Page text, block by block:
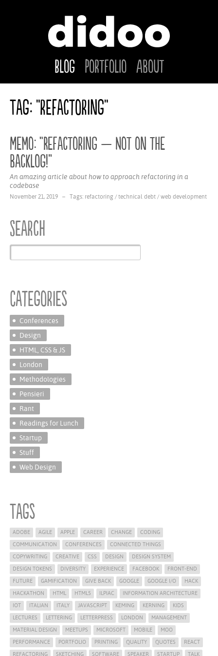
Blog Portfolio About
Tag: "refactoring"
Memo: “Refactoring — Not on the
backlog!”
An amazing article about how to approach refactoring in a
codebase
November 21, 2019 – Tags: refactoring / technical debt / web development
Search
Categories
Conferences
Design
HTML, CSS & JS
London
Methodologies
Pensieri
Rant
Readings for Lunch
Startup
Stuff
Web Design
Tags
ADOBE AGILE APPLE CAREER CHANGE
CODING
COMMUNICATION
CONFERENCES
CONNECTED THINGS
COPYWRITING
CREATIVE CSS DESIGN
DESIGN SYSTEM
DESIGN TOKENS
DIVERSITY EXPERIENCE FACEBOOK
FRONT-END
FUTURE
GAMIFICATION GIVE BACK GOOGLE GOOGLE I/O
HACK
HACKATHON
HTML HTML5 ILPIAC
INFORMATION ARCHITECTURE
IOT
ITALIAN ITALY JAVASCRIPT KEMING KERNING
KIDS
LECTURES
LETTERING LETTERPRESS LONDON
MANAGEMENT
MATERIAL DESIGN
MEETUPS MICROSOFT MOBILE
MOO
PERFORMANCE
PORTFOLIO PRINTING QUALITY QUOTES
REACT
REFACTORING
SKETCHING SOFTWARE SPEAKER STARTUP TALK